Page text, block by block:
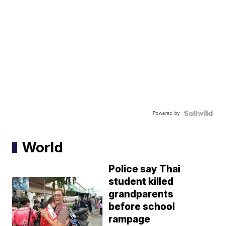
Powered by
World
Police say Thai
student killed
grandparents
before school
rampage